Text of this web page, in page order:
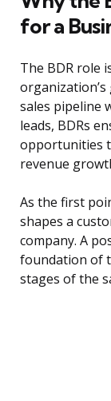
for a
The BDR role
sales pipeline
leads, BDRs
opportunities
revenue
As the first
shapes a
company. A
foundation of
stages of the